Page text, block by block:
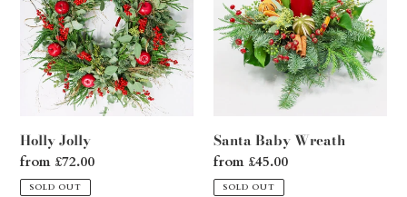
i
o
n
:
Holly Jolly
Regular
price
from £72.00
SOLD OUT
Santa Baby Wreath
Regular
price
from £45.00
SOLD OUT